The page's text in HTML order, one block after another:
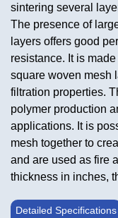
sintering several
The presence of
layers offers good
resistance. It is
square woven mesh
filtration properties.
polymer production
applications. It is
mesh together to
and are used as fire
thickness in inches,
Detailed Specifications